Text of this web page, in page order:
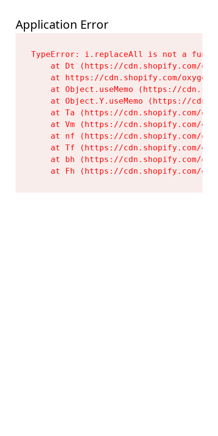
Application Error
TypeError: i.replaceAll is not a
at Dt (https://cdn.shopify.com/
at https://cdn.shopify.com/
at Object.useMemo (https://
at Object.Y.useMemo (https://
at Ta (https://cdn.shopify.com/
at Vm (https://cdn.shopify.com/
at nf (https://cdn.shopify.com/
at Tf (https://cdn.shopify.com/
at bh (https://cdn.shopify.com/
at Fh (https://cdn.shopify.com/